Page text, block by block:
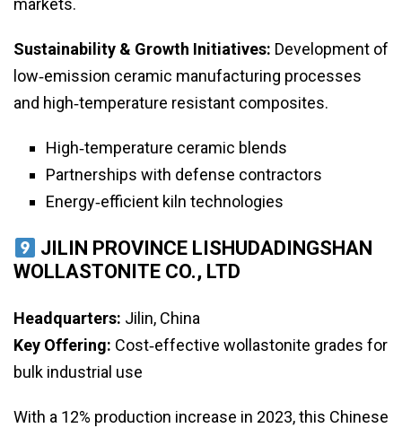
markets.
Sustainability & Growth Initiatives: Development of
low‑emission ceramic manufacturing processes
and high‑temperature resistant composites.
High‑temperature ceramic blends
Partnerships with defense contractors
Energy‑efficient kiln technologies
JILIN PROVINCE LISHUDADINGSHAN
WOLLASTONITE CO., LTD
Headquarters: Jilin, China
Key Offering: Cost‑effective wollastonite grades for
bulk industrial use
With a 12% production increase in 2023, this Chinese